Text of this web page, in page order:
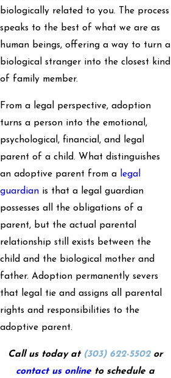
biologically related to you. The process
speaks to the best of what we are as
human beings, offering a way to turn a
biological stranger into the closest kind
of family member.
From a legal perspective, adoption
turns a person into the emotional,
psychological, financial, and legal
parent of a child. What distinguishes
an adoptive parent from a legal
guardian is that a legal guardian
possesses all the obligations of a
parent, but the actual parental
relationship still exists between the
child and the biological mother and
father. Adoption permanently severs
that legal tie and assigns all parental
rights and responsibilities to the
adoptive parent.
Call us today at (303) 622-5502or
contact us online to schedule a